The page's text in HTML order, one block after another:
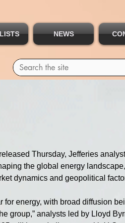
NEWS
Thursday, Jefferies
the global energy landscape,
dynamics and geopolitical
for energy, with broad diffusion
group,” analysts led by Lloyd